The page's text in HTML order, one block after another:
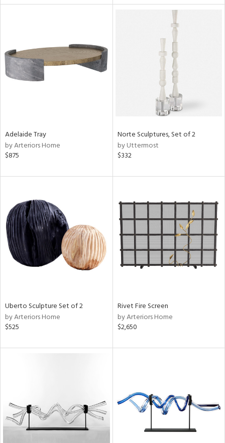
Adelaide Tray
by Arteriors Home
$875
Norte Sculptures, Set of 2
by Uttermost
$332
Uberto Sculpture Set of 2
by Arteriors Home
$525
Rivet Fire Screen
by Arteriors Home
$2,650